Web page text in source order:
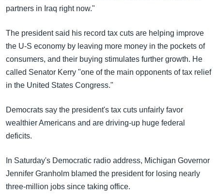
partners in Iraq right now."
The president said his record tax cuts are helping improve
the U-S economy by leaving more money in the pockets of
consumers, and their buying stimulates further growth. He
called Senator Kerry "one of the main opponents of tax relief
in the United States Congress."
Democrats say the president's tax cuts unfairly favor
wealthier Americans and are driving-up huge federal
deficits.
In Saturday's Democratic radio address, Michigan Governor
Jennifer Granholm blamed the president for losing nearly
three-million jobs since taking office.